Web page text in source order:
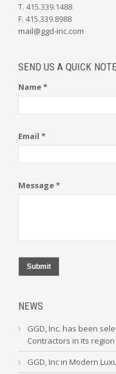
T. 415.339.1488
F. 415.339.8988
mail@ggd-inc.com
SEND US A QUICK NOTE
Name *
Email *
Message *
Submit
NEWS
GGD, Inc. has been
Contractors in its
GGD, Inc in Modern